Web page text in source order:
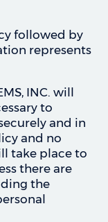
followed by
represents
INC. will
to
and in
and no
take place to
there are
the